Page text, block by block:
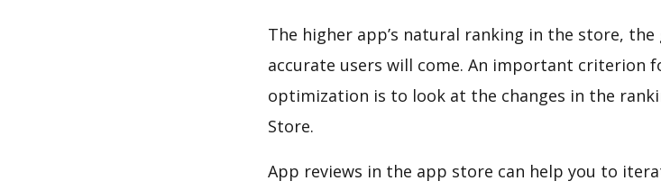
The higher app’s natural ranking in the store,
accurate users will come. An important criterion
optimization is to look at the changes in the
Store.
App reviews in the app store can help you to